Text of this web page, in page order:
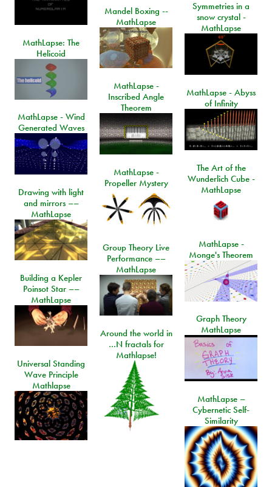
Symmetries in a
snow crystal -
MathLapse
Mandel Boxing --
MathLapse
MathLapse: The
Helicoid
MathLapse -
Inscribed Angle
Theorem
MathLapse - Abyss
of Infinity
MathLapse - Wind
Generated Waves
The Art of the
Wunderlich Cube -
MathLapse
MathLapse -
Propeller Mystery
Drawing with light
and mirrors ––
MathLapse
MathLapse -
Monge's Theorem
Group Theory Live
Performance ––
MathLapse
Building a Kepler
Poinsot Star ––
MathLapse
Graph Theory
MathLapse
Around the world in
…N fractals for
Mathlapse!
Universal Standing
Wave Principle
Mathlapse
MathLapse –
Cybernetic Self-
Similarity